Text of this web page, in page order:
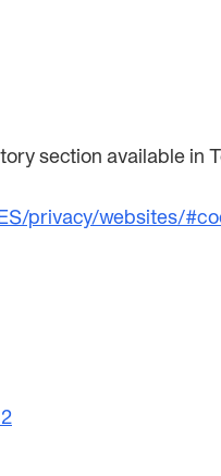
section available in
privacy/websites/